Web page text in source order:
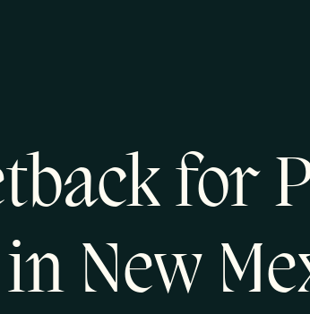
for
New